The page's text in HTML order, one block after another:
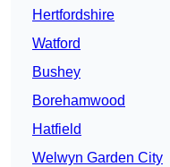
Hertfordshire
Watford
Bushey
Borehamwood
Hatfield
Welwyn Garden City